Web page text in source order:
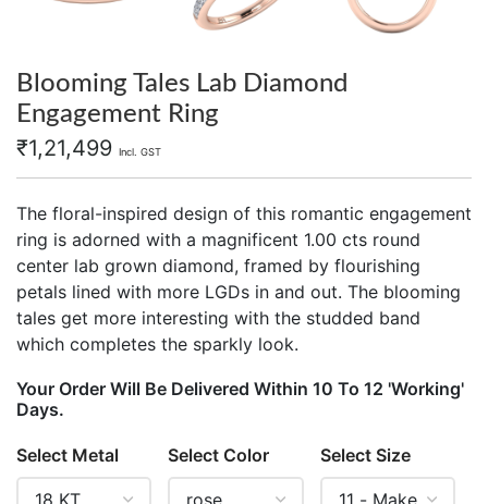
Blooming Tales Lab Diamond
Engagement Ring
₹1,21,499 Incl. GST
The floral-inspired design of this romantic engagement
ring is adorned with a magnificent 1.00 cts round
center lab grown diamond, framed by flourishing
petals lined with more LGDs in and out. The blooming
tales get more interesting with the studded band
which completes the sparkly look.
Your Order Will Be Delivered Within 10 To 12 'Working'
Days.
Select Metal Select Color Select Size